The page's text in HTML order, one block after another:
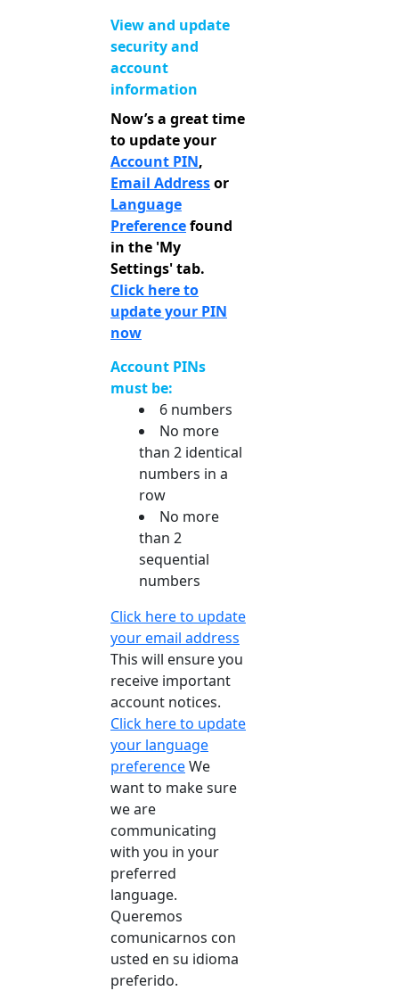
View and update
security and
account
information
Now’s a great time
to update your
Account PIN,
Email Addressor
Language
Preferencefound
in the 'My
Settings' tab.
Click here to
update your PIN
now
Account PINs
must be:
6 numbers
No more
than 2 identical
numbers in a
row
No more
than 2
sequential
numbers
Click here to update
your email address
This will ensure you
receive important
account notices.
Click here to update
your language
preferenceWe
want to make sure
we are
communicating
with you in your
preferred
language.
Queremos
comunicarnos con
usted en su idioma
preferido.